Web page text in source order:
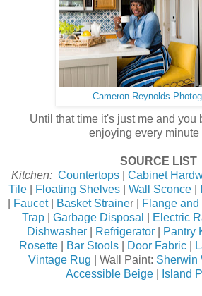
Cameron Reynolds
Until that time it's just me and you
enjoying every minute
SOURCE LIST
Kitchen: Countertops| Cabinet
Tile
Floating Shelves Wall Sconce
Faucet| Basket Strainer | Flange
Trap| Garbage Disposal Electric
Dishwasher| Refrigerator|
Pantry
Rosette
Bar Stools Door Fabric
Vintage Rug | Wall Paint: Sherwin
Accessible Beige| Island